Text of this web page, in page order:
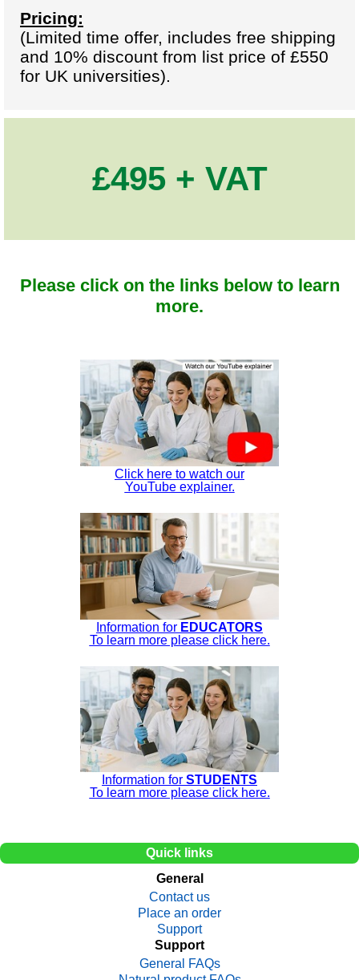
Pricing:
(Limited time offer, includes free shipping
and 10% discount from list price of £550
for UK universities).
£495 + VAT
Please click on the links below to learn
more.
Click here to watch our
YouTube explainer.
Information for EDUCATORS
To learn more please click here.
Information for STUDENTS
To learn more please click here.
Quick links
General
Contact us
Place an order
Support
Support
General FAQs